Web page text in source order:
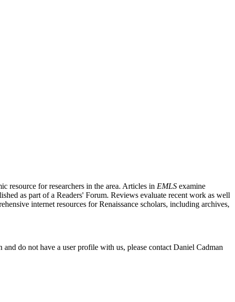
resource for researchers in the area. Articles in EMLS examine
as part of a Readers' Forum. Reviews evaluate recent work as well
internet resources for Renaissance scholars, including archives,
do not have a user profile with us, please contact Daniel Cadman